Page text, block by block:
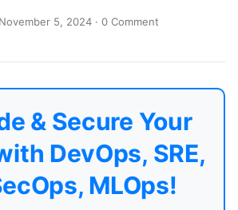
November 5, 2024 · 0 Comment
& Secure Your
DevOps, SRE,
MLOps!